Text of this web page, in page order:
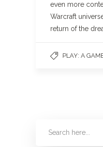
even more
Warcraft
return of the
PLAY: A